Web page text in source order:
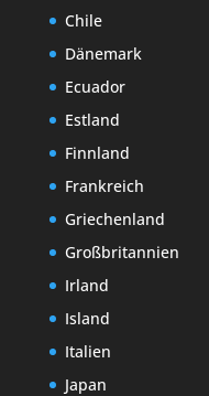
Chile
Dänemark
Ecuador
Estland
Finnland
Frankreich
Griechenland
Großbritannien
Irland
Island
Italien
Japan